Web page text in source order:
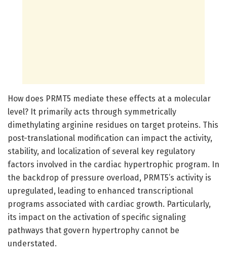
How does PRMT5 mediate these effects at a molecular
level? It primarily acts through symmetrically
dimethylating arginine residues on target proteins. This
post-translational modification can impact the activity,
stability, and localization of several key regulatory
factors involved in the cardiac hypertrophic program. In
the backdrop of pressure overload, PRMT5’s activity is
upregulated, leading to enhanced transcriptional
programs associated with cardiac growth. Particularly,
its impact on the activation of specific signaling
pathways that govern hypertrophy cannot be
understated.